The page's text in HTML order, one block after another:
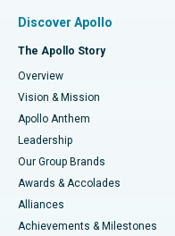
Find Dentist
Find Pediatric
Find Dermatologist
Best Hospital in P H
Best Heart Centre in
Best Hospital in Jubilee
Best Hospital in
Best Hospital in
Best Hospital in Kovai
Fast Track Daycare Knee
Sleeve Gastrectomy
Lasik Surgery
Liposuction
Coronary Angiogram
Discover Apollo
The Apollo Story
Overview
Vision & Mission
Apollo Anthem
Leadership
Our Group Brands
Awards & Accolades
Alliances
Achievements & Milestones